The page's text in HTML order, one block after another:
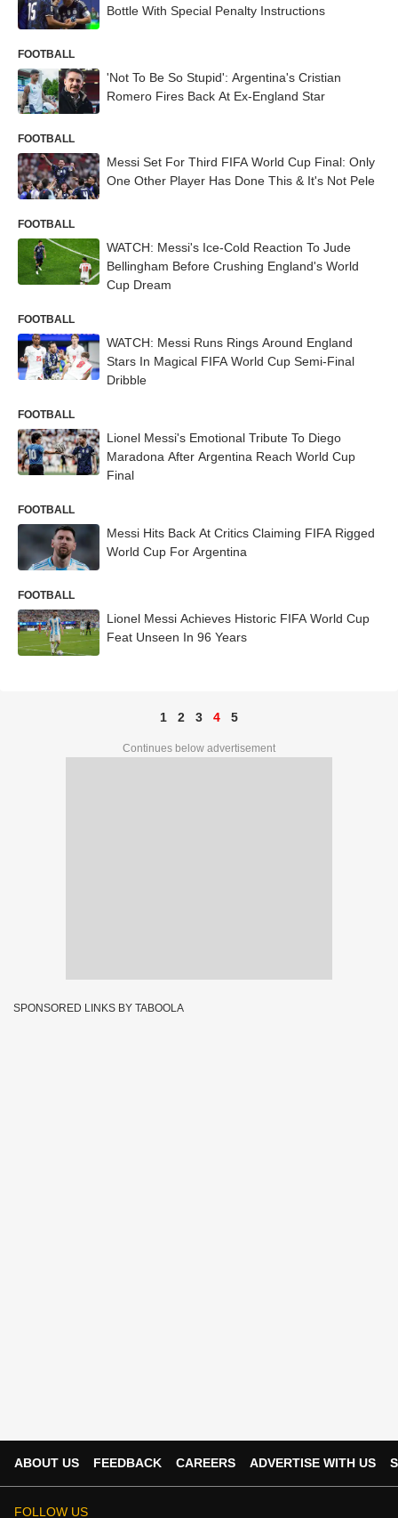
Bottle With Special Penalty Instructions
FOOTBALL
'Not To Be So Stupid': Argentina's Cristian
Romero Fires Back At Ex-England Star
FOOTBALL
Messi Set For Third FIFA World Cup Final: Only
One Other Player Has Done This & It's Not Pele
FOOTBALL
WATCH: Messi's Ice-Cold Reaction To Jude
Bellingham Before Crushing England's World
Cup Dream
FOOTBALL
WATCH: Messi Runs Rings Around England
Stars In Magical FIFA World Cup Semi-Final
Dribble
FOOTBALL
Lionel Messi's Emotional Tribute To Diego
Maradona After Argentina Reach World Cup
Final
FOOTBALL
Messi Hits Back At Critics Claiming FIFA Rigged
World Cup For Argentina
FOOTBALL
Lionel Messi Achieves Historic FIFA World Cup
Feat Unseen In 96 Years
1 2 3 4 5
Continues below advertisement
SPONSORED LINKS BY TABOOLA
ABOUT US FEEDBACK CAREERS ADVERTISE WITH US
FOLLOW US